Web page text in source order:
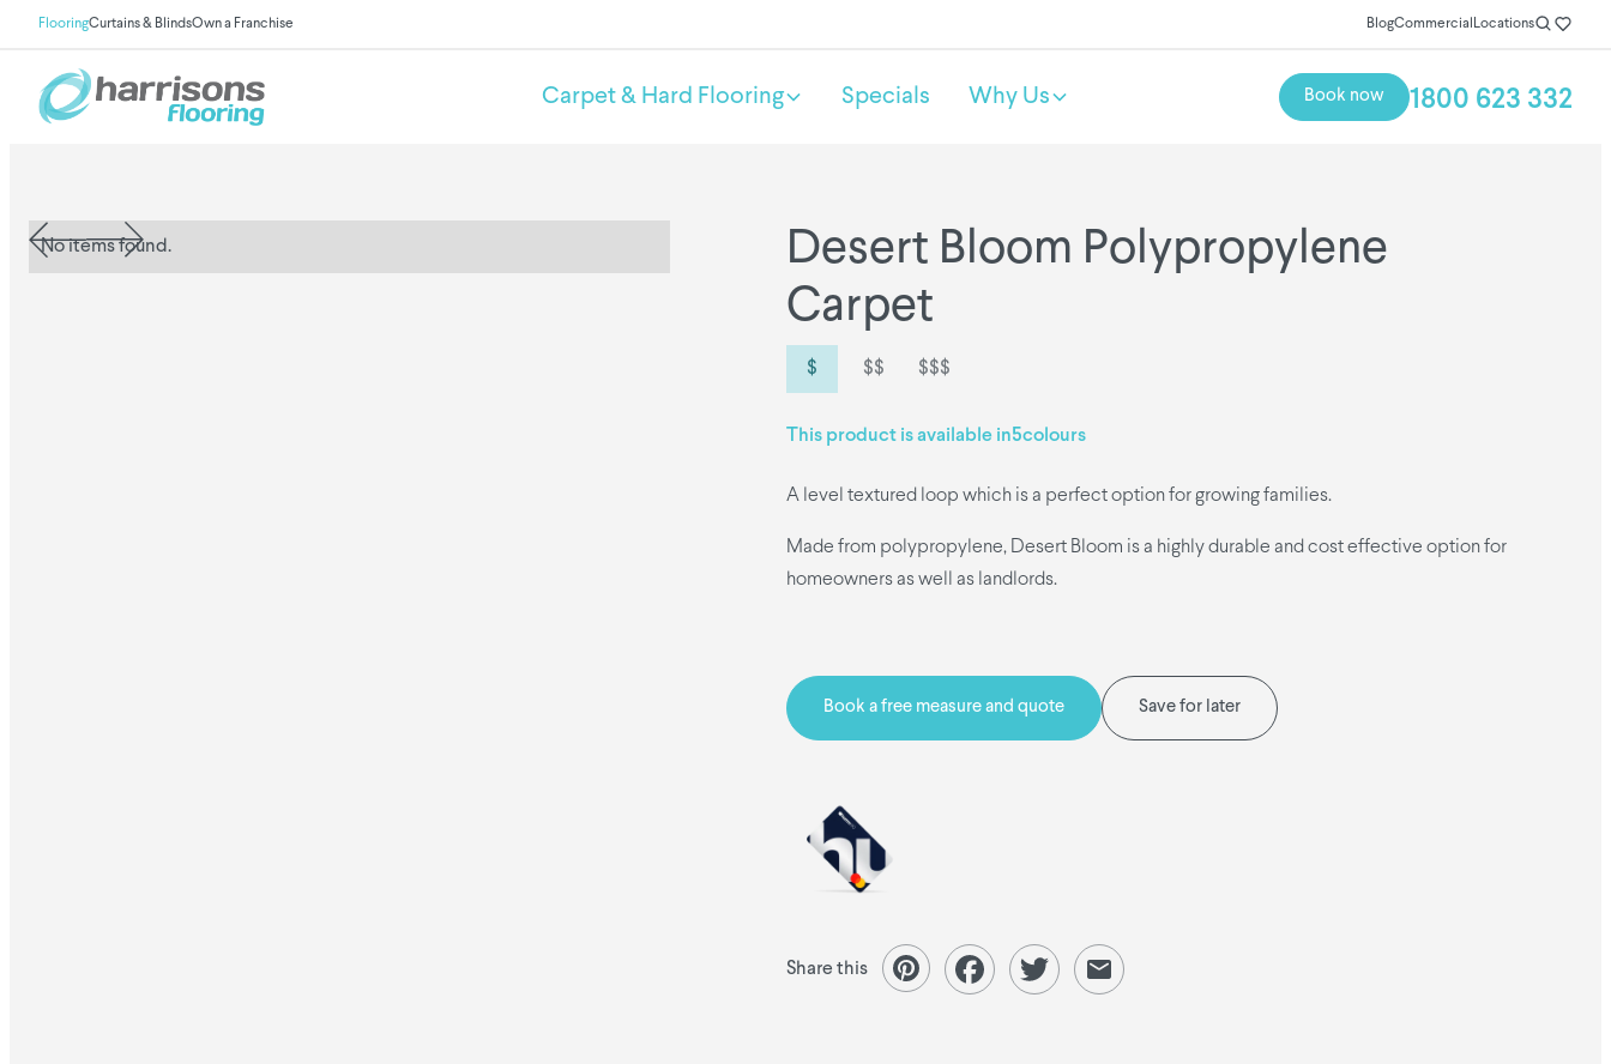
FlooringCurtains & BlindsOwn a Franchise BlogCommercial Locations
Carpet & Hard Flooring Specials Why Us Book now 1800 623 332
No items found.
Desert Bloom Polypropylene
Carpet
$ $$ $$$
This product is available in5colours
A level textured loop which is a perfect option for growing families.
Made from polypropylene, Desert Bloom is a highly durable and cost effective option for
homeowners as well as landlords.
Book a free measure and quote Save for later
Share this